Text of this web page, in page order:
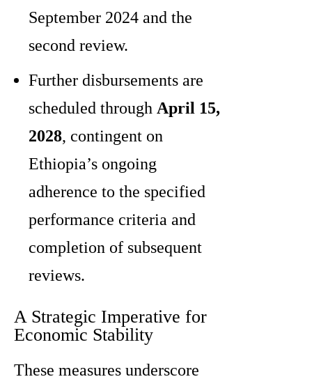
September 2024 and the
second review.
Further disbursements are
scheduled through April 15,
2028, contingent on
Ethiopia’s ongoing
adherence to the specified
performance criteria and
completion of subsequent
reviews.
A Strategic Imperative for
Economic Stability
These measures underscore